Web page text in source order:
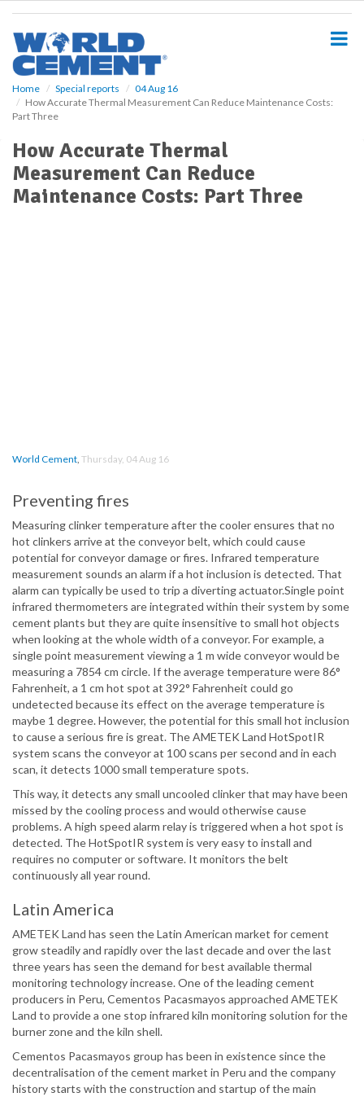
Home Special reports
04 Aug 16
How Accurate Thermal Measurement Can Reduce Maintenance Costs:
Part Three
How Accurate Thermal
Measurement Can Reduce
Maintenance Costs: Part Three
World Cement, Thursday, 04 Aug 16
Preventing fires
Measuring clinker temperature after the cooler ensures that no
hot clinkers arrive at the conveyor belt, which could cause
potential for conveyor damage or fires. Infrared temperature
measurement sounds an alarm if a hot inclusion is detected. That
alarm can typically be used to trip a diverting actuator.Single point
infrared thermometers are integrated within their system by some
cement plants but they are quite insensitive to small hot objects
when looking at the whole width of a conveyor. For example, a
single point measurement viewing a 1 m wide conveyor would be
measuring a 7854 cm circle. If the average temperature were 86°
Fahrenheit, a 1 cm hot spot at 392° Fahrenheit could go
undetected because its effect on the average temperature is
maybe 1 degree. However, the potential for this small hot inclusion
to cause a serious fire is great. The AMETEK Land HotSpotIR
system scans the conveyor at 100 scans per second and in each
scan, it detects 1000 small temperature spots.
This way, it detects any small uncooled clinker that may have been
missed by the cooling process and would otherwise cause
problems. A high speed alarm relay is triggered when a hot spot is
detected. The HotSpotIR system is very easy to install and
requires no computer or software. It monitors the belt
continuously all year round.
Latin America
AMETEK Land has seen the Latin American market for cement
grow steadily and rapidly over the last decade and over the last
three years has seen the demand for best available thermal
monitoring technology increase. One of the leading cement
producers in Peru, Cementos Pacasmayos approached AMETEK
Land to provide a one stop infrared kiln monitoring solution for the
burner zone and the kiln shell.
Cementos Pacasmayos group has been in existence since the
decentralisation of the cement market in Peru and the company
history starts with the construction and startup of the main